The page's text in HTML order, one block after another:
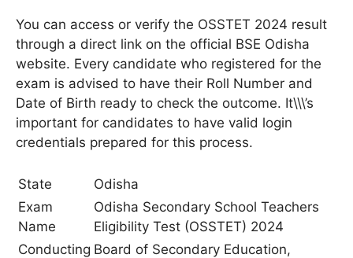
You can access or verify the OSSTET 2024 result
through a direct link on the official BSE Odisha
website. Every candidate who registered for the
exam is advised to have their Roll Number and
Date of Birth ready to check the outcome. It\\\’s
important for candidates to have valid login
credentials prepared for this process.
State
Odisha
Exam
Name
Odisha Secondary School Teachers
Eligibility Test (OSSTET) 2024
Conducting Board of Secondary Education,